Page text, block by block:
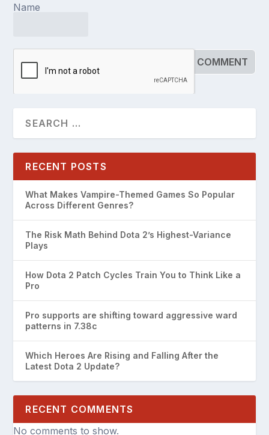
Name
RECENT POSTS
What Makes Vampire-Themed Games So Popular
Across Different Genres?
The Risk Math Behind Dota 2’s Highest-Variance
Plays
How Dota 2 Patch Cycles Train You to Think Like a
Pro
Pro supports are shifting toward aggressive ward
patterns in 7.38c
Which Heroes Are Rising and Falling After the
Latest Dota 2 Update?
RECENT COMMENTS
No comments to show.